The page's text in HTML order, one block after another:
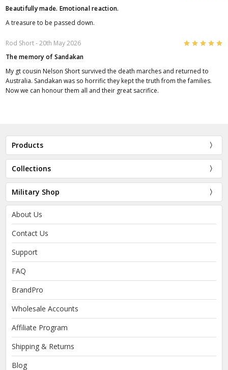
Beautifully made. Emotional reaction.
A treasure to be passed down.
Rod Short- 20th May 2026 5
The memory of Sandakan
My gt cousin Nelson Short survived the death marches and returned to
Australia. Sandakan was so horrific they kept the truth from the families.
Now we can honour them all and their great sacrifice.
Products
Collections
Military Shop
About Us
Contact Us
Support
FAQ
BrandPro
Wholesale Accounts
Affiliate Program
Shipping & Returns
Blog